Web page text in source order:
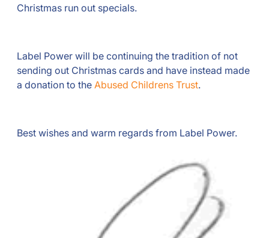
Christmas run out specials.
Label Power will be continuing the tradition of not
sending out Christmas cards and have instead made
a donation to the Abused Childrens Trust.
Best wishes and warm regards from Label Power.